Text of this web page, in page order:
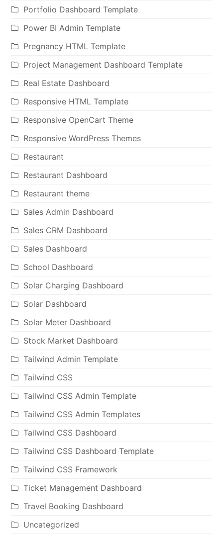
Portfolio Dashboard Template
Power BI Admin Template
Pregnancy HTML Template
Project Management Dashboard Template
Real Estate Dashboard
Responsive HTML Template
Responsive OpenCart Theme
Responsive WordPress Themes
Restaurant
Restaurant Dashboard
Restaurant theme
Sales Admin Dashboard
Sales CRM Dashboard
Sales Dashboard
School Dashboard
Solar Charging Dashboard
Solar Dashboard
Solar Meter Dashboard
Stock Market Dashboard
Tailwind Admin Template
Tailwind CSS
Tailwind CSS Admin Template
Tailwind CSS Admin Templates
Tailwind CSS Dashboard
Tailwind CSS Dashboard Template
Tailwind CSS Framework
Ticket Management Dashboard
Travel Booking Dashboard
Uncategorized